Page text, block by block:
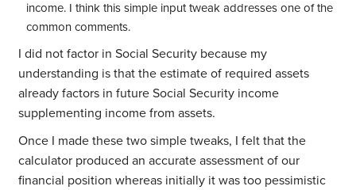
income. I think this simple input tweak addresses one of the
common comments.
I did not factor in Social Security because my
understanding is that the estimate of required assets
already factors in future Social Security income
supplementing income from assets.
Once I made these two simple tweaks, I felt that the
calculator produced an accurate assessment of our
financial position whereas initially it was too pessimistic